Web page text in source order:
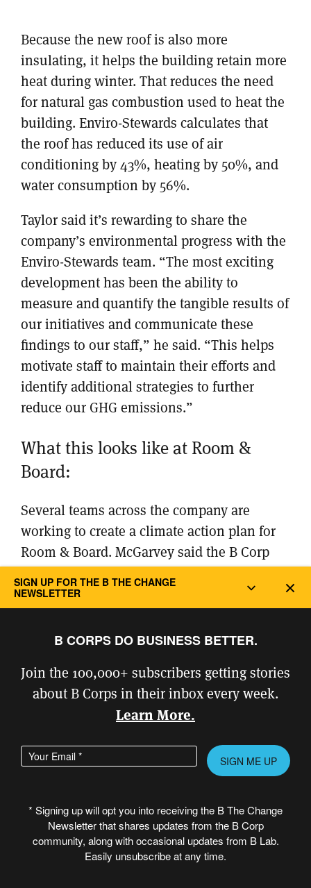
Because the new roof is also more
insulating, it helps the building retain more
heat during winter. That reduces the need
for natural gas combustion used to heat the
building. Enviro-Stewards calculates that
the roof has reduced its use of air
conditioning by 43%, heating by 50%, and
water consumption by 56%.
Taylor said it’s rewarding to share the
company’s environmental progress with the
Enviro-Stewards team. “The most exciting
development has been the ability to
measure and quantify the tangible results of
our initiatives and communicate these
findings to our staff,” he said. “This helps
motivate staff to maintain their efforts and
identify additional strategies to further
reduce our GHG emissions.”
What this looks like at Room &
Board:
Several teams across the company are
working to create a climate action plan for
Room & Board. McGarvey said the B Corp
also joined the U.S. Department of Energy’s
Better Climate Challenge
to gain insight into
One recent addition at Room & Board’s
Minneapolis headquarters is a big step
toward reducing GHG emissions. A rooftop
solar array installed in 2024 is designed to
McGarvey said the solar array project
organization, including finance, facilities,
sustainability, and its leadership team, each
of which brought unique expertise to the
SIGN UP FOR THE B THE CHANGE
NEWSLETTER
B CORPS DO BUSINESS BETTER.
Join the 100,000+ subscribers getting stories
about B Corps in their inbox every week.
Learn More.
Enter your email address
Please
leave
field
empty.
* Signing up will opt you into receiving the B The Change
Newsletter that shares updates from the B Corp
community, along with occasional updates from B Lab.
Easily unsubscribe at any time.